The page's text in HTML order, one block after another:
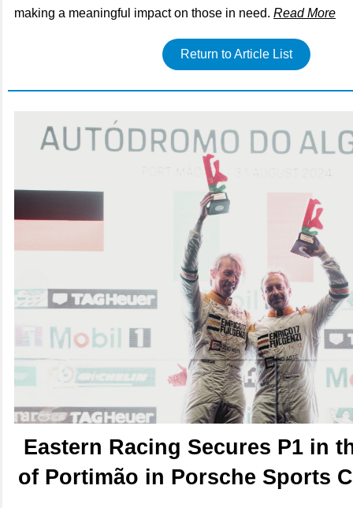
making a meaningful impact on those in need. Read More
Return to Article List
Eastern Racing Secures P1 in
of Portimão in Porsche Sports